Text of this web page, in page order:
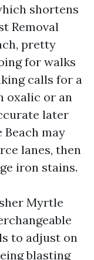
shortens
Removal
pretty
for walks
calls for a
oxalic or an
later
may
lanes, then
iron stains.
Myrtle
to adjust on
blasting